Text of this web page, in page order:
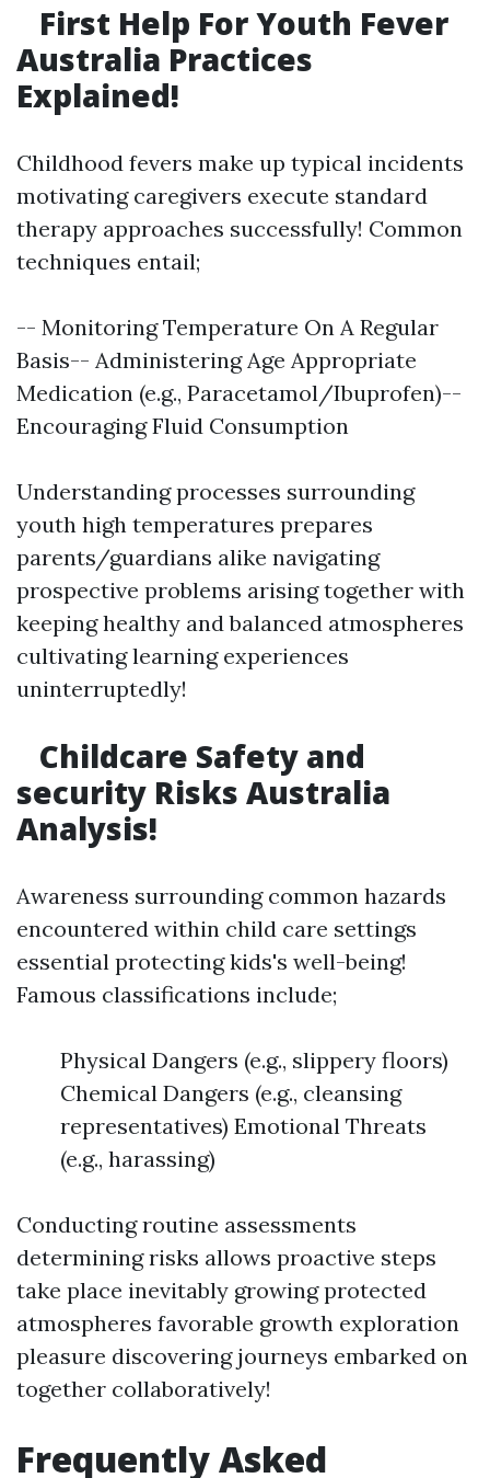
First Help For Youth Fever
Australia Practices
Explained!
Childhood fevers make up typical incidents
motivating caregivers execute standard
therapy approaches successfully! Common
techniques entail;
-- Monitoring Temperature On A Regular
Basis-- Administering Age Appropriate
Medication (e.g., Paracetamol/Ibuprofen)--
Encouraging Fluid Consumption
Understanding processes surrounding
youth high temperatures prepares
parents/guardians alike navigating
prospective problems arising together with
keeping healthy and balanced atmospheres
cultivating learning experiences
uninterruptedly!
Childcare Safety and
security Risks Australia
Analysis!
Awareness surrounding common hazards
encountered within child care settings
essential protecting kids's well-being!
Famous classifications include;
Physical Dangers (e.g., slippery floors)
Chemical Dangers (e.g., cleansing
representatives) Emotional Threats
(e.g., harassing)
Conducting routine assessments
determining risks allows proactive steps
take place inevitably growing protected
atmospheres favorable growth exploration
pleasure discovering journeys embarked on
together collaboratively!
Frequently Asked